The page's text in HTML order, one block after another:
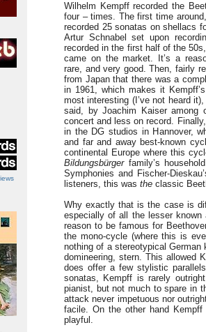
Wilhelm Kempff recorded the
four – times. The first time
recorded 25 sonatas on shellacs
Artur Schnabel set upon
recorded in the first half of the
came on the market. It’s a
rare, and very good. Then, fairly
from Japan that there was a
in 1961, which makes it
most interesting (I’ve not heard
said, by Joachim Kaiser among
concert and less on record.
in the DG studios in Hannover,
and far and away best-known
continental Europe where this
Bildungsbürgerfamily’s
Symphonies and Fischer-
listeners, this was the classic
Why exactly that is the case is
especially of all the lesser known
reason to be famous for
the mono-cycle (where this is
nothing of a stereotypical
domineering, stern. This allowed
does offer a few stylistic
sonatas, Kempff is rarely
pianist, but not much to spare in
attack never impetuous nor
facile. On the other hand
playful.